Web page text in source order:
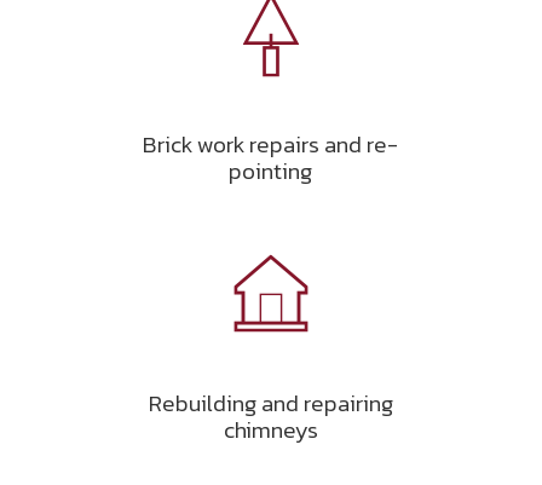
Brick work repairs and re-
pointing
Rebuilding and repairing
chimneys